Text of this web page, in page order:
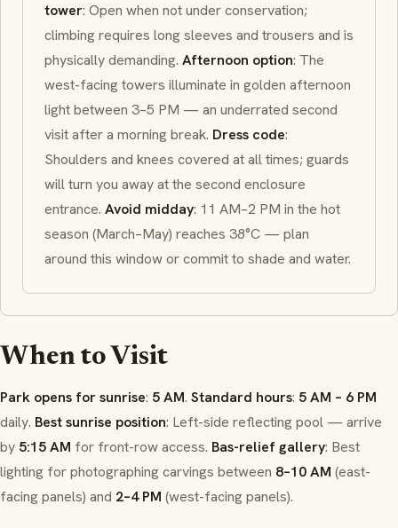
tower: Open when not under conservation;
climbing requires long sleeves and trousers and is
physically demanding. Afternoon option: The
west-facing towers illuminate in golden afternoon
light between 3–5 PM — an underrated second
visit after a morning break. Dress code:
Shoulders and knees covered at all times; guards
will turn you away at the second enclosure
entrance. Avoid midday: 11 AM–2 PM in the hot
season (March–May) reaches 38°C — plan
around this window or commit to shade and water.
When to Visit
Park opens for sunrise: 5 AM. Standard hours: 5 AM – 6 PM
daily. Best sunrise position: Left-side reflecting pool — arrive
by 5:15 AM for front-row access. Bas-relief gallery: Best
lighting for photographing carvings between 8–10 AM (east-
facing panels) and 2–4 PM (west-facing panels).